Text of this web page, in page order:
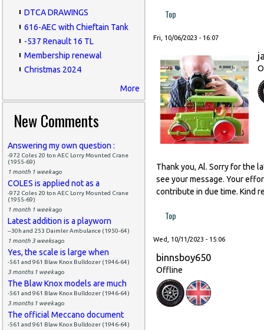
DTCA DRAWINGS
616-AEC with Chieftain Tank
-537 Renault 16 TL
Membership renewal
Christmas 2024
More
New Comments
Answering my own question :
-972 Coles 20 ton AEC Lorry Mounted Crane
(1955-69)
1 month 1 weekago
COLES is applied not as a
-972 Coles 20 ton AEC Lorry Mounted Crane
(1955-69)
1 month 1 weekago
Latest addition is a playworn
--30h and 253 Daimler Ambulance (1950-64)
1 month 3 weeksago
Yes, the scale is large when
-561 and 961 Blaw Knox Bulldozer (1946-64)
3 months 1 weekago
The Blaw Knox models are much
-561 and 961 Blaw Knox Bulldozer (1946-64)
3 months 1 weekago
The official Meccano document
-561 and 961 Blaw Knox Bulldozer (1946-64)
Top
Fri, 10/06/2023 - 16:07
Thank you, Al. Sorry for the
see your message. Your
contribute in due time. Kind
Top
Wed, 10/11/2023 - 15:06
binnsboy650
Offline